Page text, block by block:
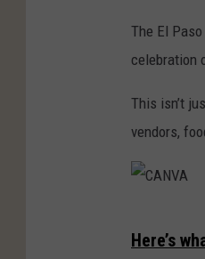
The El
celebration
This isn’t
vendors,
A
Here’s